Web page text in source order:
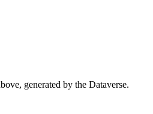
generated by the Dataverse.